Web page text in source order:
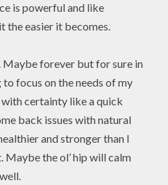
is powerful and like
the easier it becomes.
Maybe forever but for sure in
focus on the needs of my
certainty like a quick
back issues with natural
and stronger than I
the ol’ hip will calm